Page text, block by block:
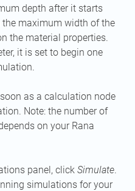
depth after it starts
maximum width of the
the material properties.
it is set to begin one
as a calculation node
Note: the number of
on your Rana
panel, click Simulate.
simulations for your